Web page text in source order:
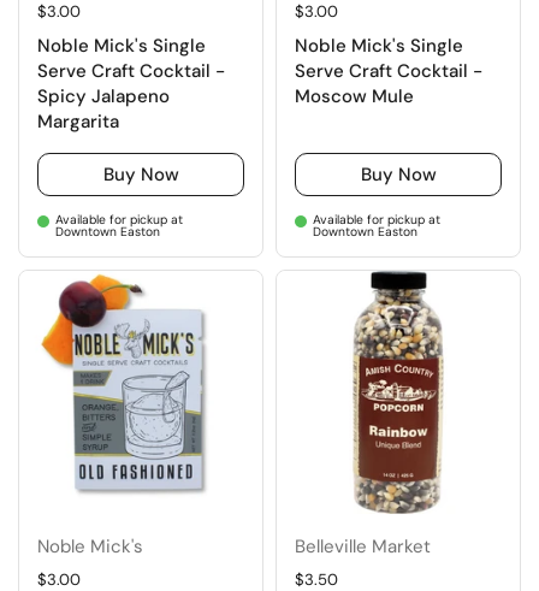
Regular price
$3.00
Noble Mick's Single
Serve Craft Cocktail -
Spicy Jalapeno
Margarita
Buy Now
Available for pickup at
Downtown Easton
Regular price
$3.00
Noble Mick's Single
Serve Craft Cocktail -
Moscow Mule
Buy Now
Available for pickup at
Downtown Easton
Noble Mick's
Regular price
$3.00
Belleville Market
Regular price
$3.50